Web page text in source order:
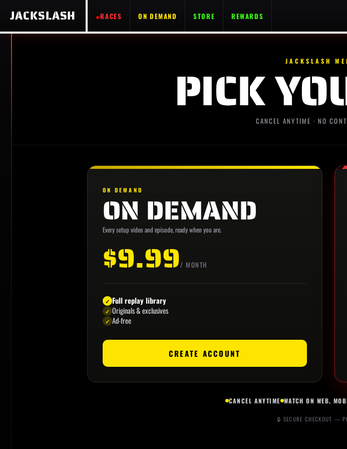
JACKSLASH RACES ON DEMAND STORE REWARDS
JACKSLASH
PICKCANCEL ANYTIME · NO
ON DEMAND
ON DEMAND
Every setup video and episode, ready when you are.
$9.99/ MONTH
✓ Full replay library
✓ Originals & exclusives
✓ Ad-free
CREATE ACCOUNT
CANCEL ANYTIME WATCH ON WEB,
🔒 SECURE CHECKOUT —